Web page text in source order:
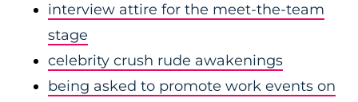
interview attire for the meet-the-team
stage
celebrity crush rude awakenings
being asked to promote work events on